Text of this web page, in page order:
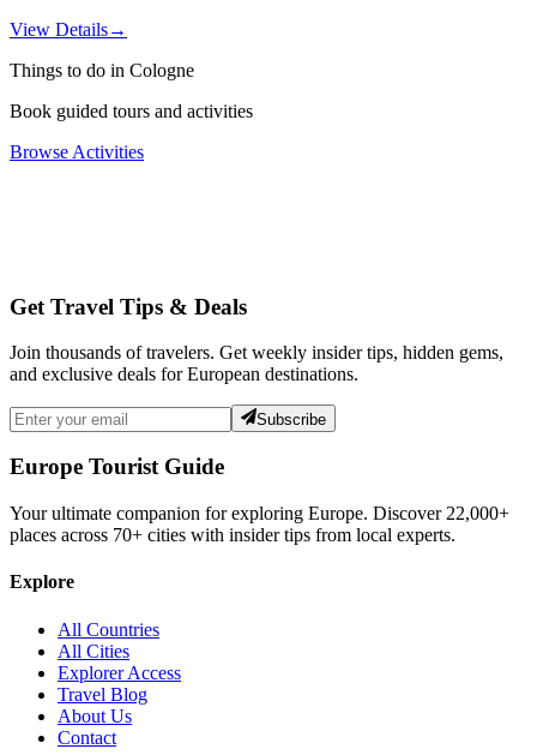
View Details→
Things to do in Cologne
Book guided tours and activities
Browse Activities
Get Travel Tips & Deals
Join thousands of travelers. Get weekly insider tips, hidden gems,
and exclusive deals for European destinations.
Subscribe
Europe Tourist Guide
Your ultimate companion for exploring Europe. Discover 22,000+
places across 70+ cities with insider tips from local experts.
Explore
All Countries
All Cities
Explorer Access
Travel Blog
About Us
Contact